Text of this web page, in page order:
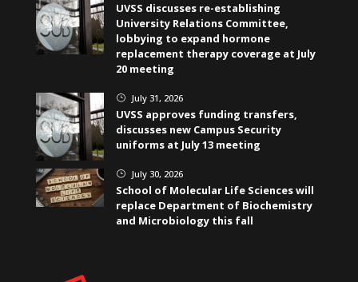
UVSS discusses re-establishing
University Relations Committee,
lobbying to expand hormone
replacement therapy coverage at July
20 meeting
} July 31, 2026
UVSS approves funding transfers,
discusses new Campus Security
uniforms at July 13 meeting
} July 30, 2026
School of Molecular Life Sciences will
replace Department of Biochemistry
and Microbiology this fall